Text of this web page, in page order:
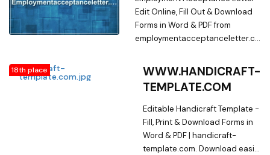
Lease Agreement Template in
Word & PDF from a Huge Docs
Library on
Edit Online, Fill Out & Download
Forms in Word & PDF from
employmentacceptanceletter.com.
Online, Print & Download
Employment Acceptance Letter
in Word & PDF from a Huge Docs
Library on
employmentacceptanceletter.com
18th place
WWW.HANDICRAFT-
TEMPLATE.COM
Editable Handicraft Template -
Fill, Print & Download Forms in
Word & PDF | handicraft-
template.com. Download easily